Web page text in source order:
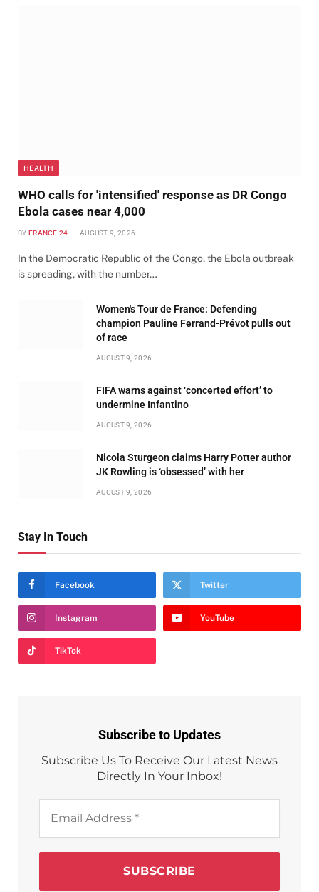
HEALTH
WHO calls for 'intensified' response as DR Congo
Ebola cases near 4,000
BY FRANCE 24 AUGUST 9, 2026
In the Democratic Republic of the Congo, the Ebola outbreak
is spreading, with the number…
Women's Tour de France: Defending
champion Pauline Ferrand-Prévot pulls out
of race
AUGUST 9, 2026
FIFA warns against ‘concerted effort’ to
undermine Infantino
AUGUST 9, 2026
Nicola Sturgeon claims Harry Potter author
JK Rowling is ‘obsessed’ with her
AUGUST 9, 2026
Stay In Touch
Facebook Twitter
Instagram YouTube
TikTok
Subscribe to Updates
Subscribe Us To Receive Our Latest News
Directly In Your Inbox!
Address